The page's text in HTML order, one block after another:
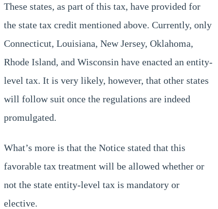
These states, as part of this tax, have provided for
the state tax credit mentioned above. Currently, only
Connecticut, Louisiana, New Jersey, Oklahoma,
Rhode Island, and Wisconsin have enacted an entity-
level tax. It is very likely, however, that other states
will follow suit once the regulations are indeed
promulgated.
What’s more is that the Notice stated that this
favorable tax treatment will be allowed whether or
not the state entity-level tax is mandatory or
elective.